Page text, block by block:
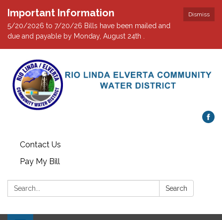
Dismiss
Important Information
5/20/2026 to 7/20/26 Bills have been mailed and
due and payable by Monday, August 24th .
Contact Us
Pay My Bill
Search: Search